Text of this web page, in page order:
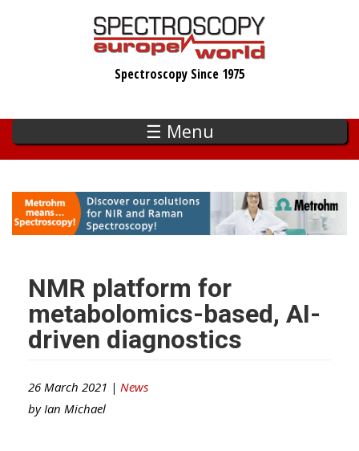
Spectroscopy Since 1975
☰ Menu
NMR platform for
metabolomics-based, AI-
driven diagnostics
26 March 2021 | News
by Ian Michael